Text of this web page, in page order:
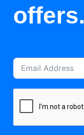
offers.